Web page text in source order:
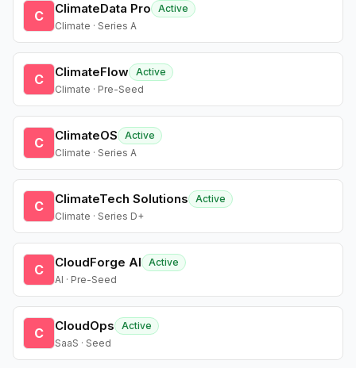
C ClimateData Pro
Active
Climate · Series A
C ClimateFlow Active
Climate · Pre-Seed
C ClimateOS
Active
Climate · Series A
C ClimateTech Solutions
Active
Climate · Series D+
C CloudForge AI
Active
AI · Pre-Seed
C CloudOps
Active
SaaS · Seed